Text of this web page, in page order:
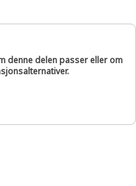
denne delen passer eller om